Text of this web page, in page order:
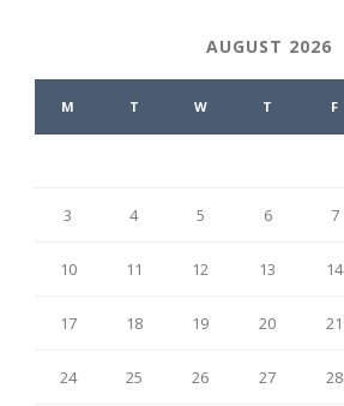
AUGUST 2026
M T W T F
3 4 5 6 7
10 11 12 13 14
17 18 19 20 21
24 25 26 27 28